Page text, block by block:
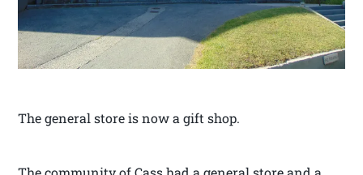
The general store is now a gift shop.